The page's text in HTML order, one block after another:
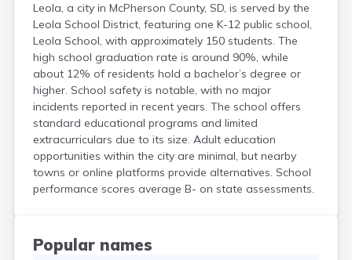
Leola, a city in McPherson County, SD, is served by the
Leola School District, featuring one K-12 public school,
Leola School, with approximately 150 students. The
high school graduation rate is around 90%, while
about 12% of residents hold a bachelor’s degree or
higher. School safety is notable, with no major
incidents reported in recent years. The school offers
standard educational programs and limited
extracurriculars due to its size. Adult education
opportunities within the city are minimal, but nearby
towns or online platforms provide alternatives. School
performance scores average B- on state assessments.
Popular names
Colton
Columbia
Conde
Corona
Corsica
Cresbard
Crooks
Custer
Dallas
Dante
Davis